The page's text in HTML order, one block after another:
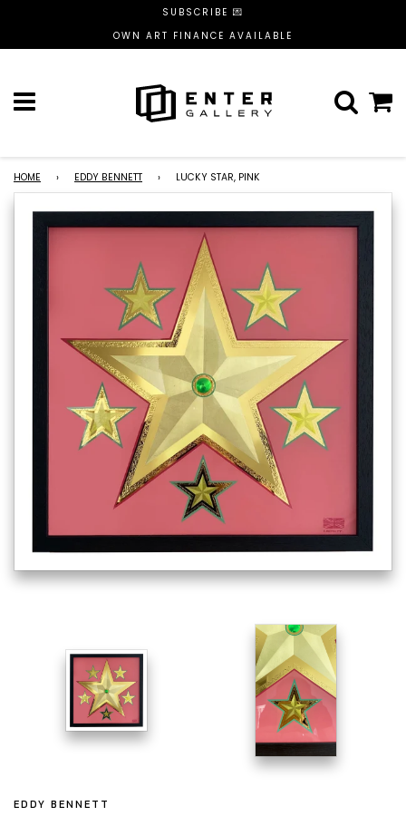
SUBSCRIBE 💌
OWN ART FINANCE AVAILABLE
Menu
HOME › EDDY BENNETT › LUCKY STAR, PINK
EDDY BENNETT